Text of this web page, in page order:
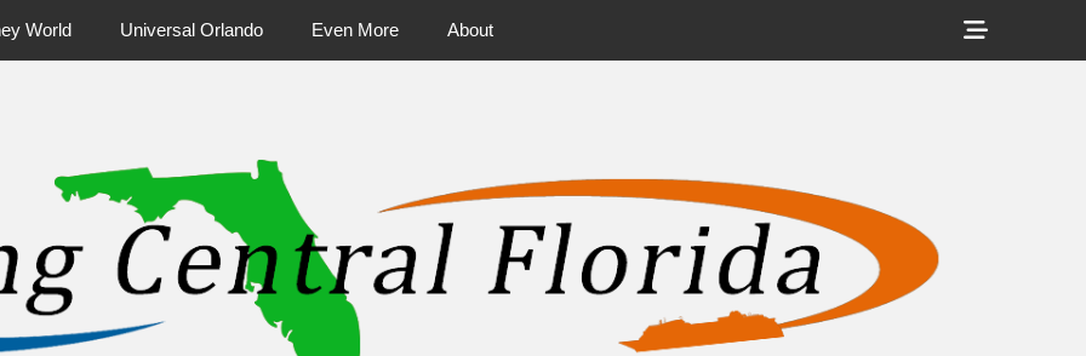
World Universal Orlando Even More About
Show
Header